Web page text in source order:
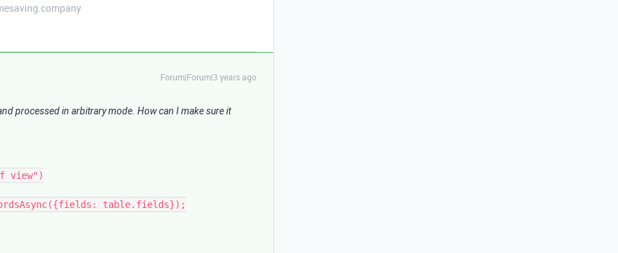
Forum|Forum|3 years ago
processed in arbitrary mode. How can I make sure it
view")
table.fields});